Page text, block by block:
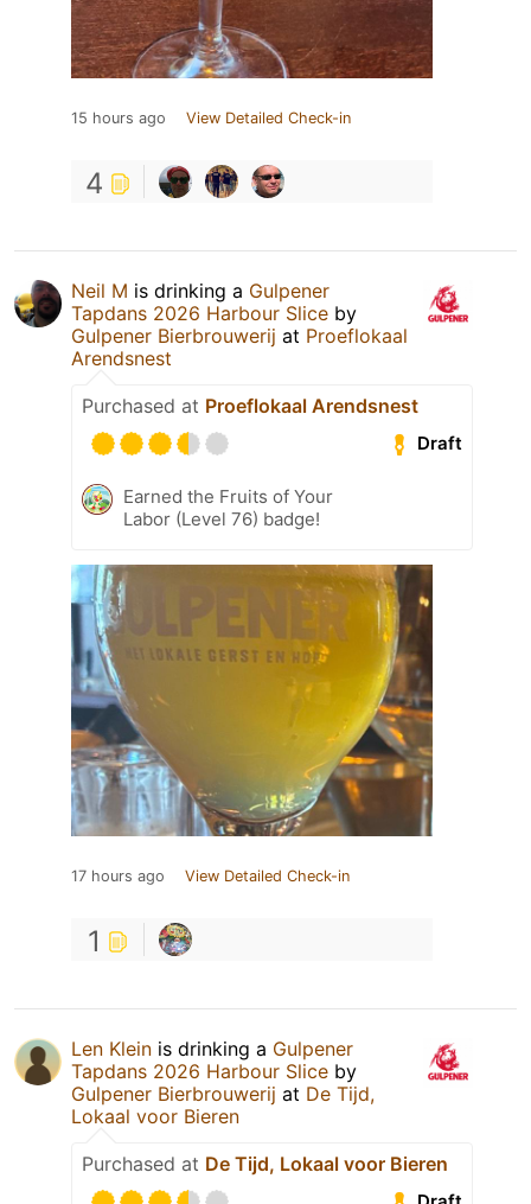
15 hours ago View Detailed Check-in
4
Neil M is drinking a Gulpener
Tapdans 2026 Harbour Slice by
Gulpener Bierbrouwerij at Proeflokaal
Arendsnest
Purchased at Proeflokaal Arendsnest
Draft
Earned the Fruits of Your
Labor (Level 76) badge!
17 hours ago View Detailed Check-in
1
Len Klein is drinking a Gulpener
Tapdans 2026 Harbour Slice by
Gulpener Bierbrouwerij at De Tijd,
Lokaal voor Bieren
Purchased at De Tijd, Lokaal voor Bieren